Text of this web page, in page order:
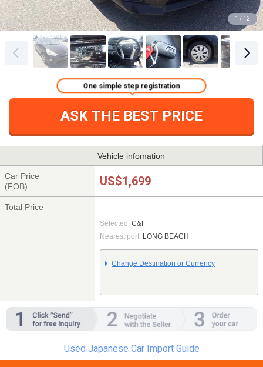
1 / 12
ASK THE BEST PRICE
One simple step registration
Vehicle infomation
Car Price
(FOB)
US$1,699
Total Price
Selected: C&F
Nearest port: LONG BEACH
Change Destination or Currency
Used Japanese Car Import Guide